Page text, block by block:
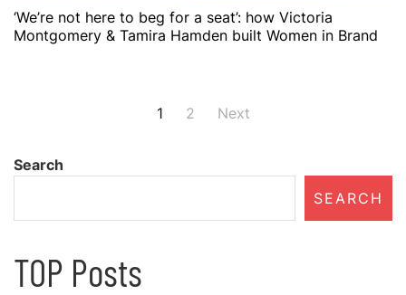
‘We’re not here to beg for a seat’: how Victoria
Montgomery & Tamira Hamden built Women in Brand
navigation
1 2 Next
Search
SEARCH
TOP Posts